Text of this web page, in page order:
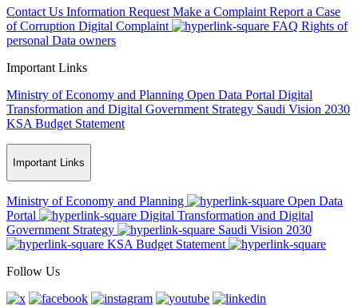
Contact Us Information Request Make a Complaint Report a Case
of Corruption Digital Complaint FAQ Rights of
personal Data owners
Important Links
Ministry of Economy and Planning Open Data Portal Digital
Transformation and Digital Government Strategy Saudi Vision 2030
KSA Budget Statement
Important Links
Ministry of Economy and Planning
Open Data
Portal
Digital Transformation and Digital
Government Strategy
Saudi Vision 2030
KSA Budget Statement
Follow Us